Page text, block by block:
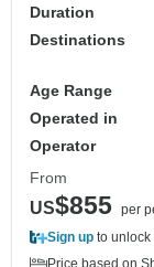
Duration
Destinations
Age Range
Operated in
Operator
From
US$855 per
Sign up to unlock
Price based on